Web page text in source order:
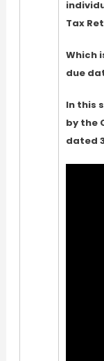
Tax
Which
due
In this
by the
dated